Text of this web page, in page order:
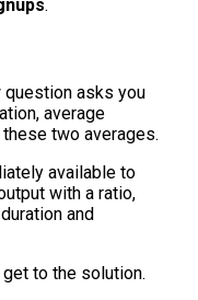
.
question asks you
average
two averages.
available to
with a ratio,
and
to the solution.